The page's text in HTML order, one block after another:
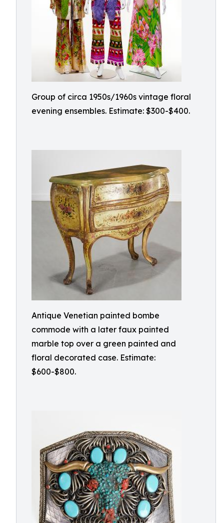
Group of circa 1950s/1960s vintage floral
evening ensembles. Estimate: $300-$400.
Antique Venetian painted bombe
commode with a later faux painted
marble top over a green painted and
floral decorated case. Estimate:
$600-$800.